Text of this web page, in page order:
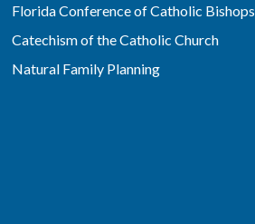
Florida Conference of Catholic Bishops
Catechism of the Catholic Church
Natural Family Planning